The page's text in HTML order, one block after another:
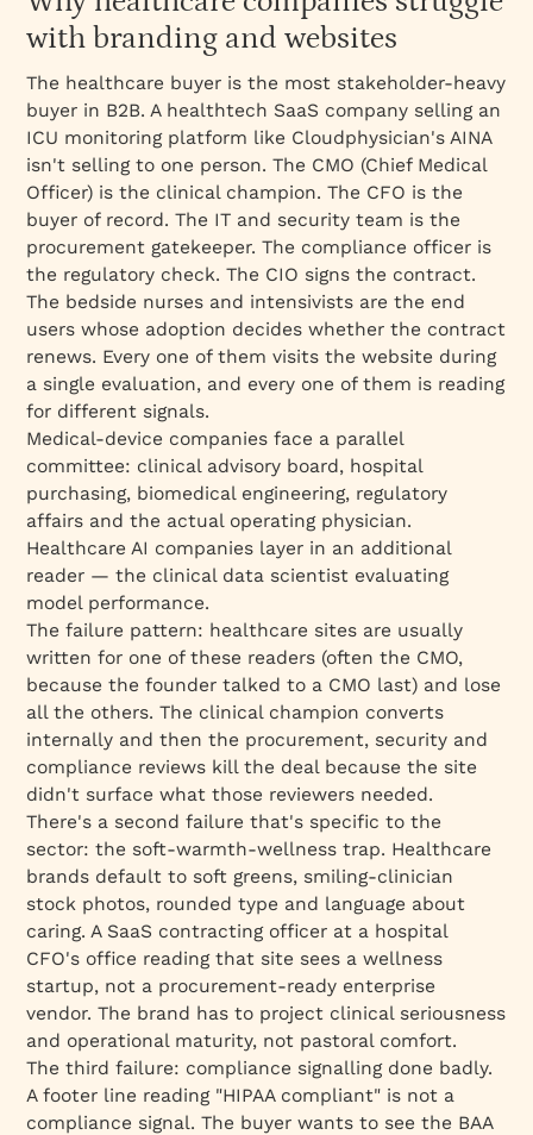
Named clients and case study highlights
Best for
What's included
Engagement model
with branding and websites
The healthcare buyer is the most stakeholder-heavy
buyer in B2B. A healthtech SaaS company selling an
ICU monitoring platform like Cloudphysician's AINA
isn't selling to one person. The CMO (Chief Medical
Officer) is the clinical champion. The CFO is the
buyer of record. The IT and security team is the
procurement gatekeeper. The compliance officer is
the regulatory check. The CIO signs the contract.
The bedside nurses and intensivists are the end
users whose adoption decides whether the contract
renews. Every one of them visits the website during
a single evaluation, and every one of them is reading
for different signals.
Medical-device companies face a parallel
committee: clinical advisory board, hospital
purchasing, biomedical engineering, regulatory
affairs and the actual operating physician.
Healthcare AI companies layer in an additional
reader — the clinical data scientist evaluating
model performance.
The failure pattern: healthcare sites are usually
written for one of these readers (often the CMO,
because the founder talked to a CMO last) and lose
all the others. The clinical champion converts
internally and then the procurement, security and
compliance reviews kill the deal because the site
didn't surface what those reviewers needed.
There's a second failure that's specific to the
sector: the soft-warmth-wellness trap. Healthcare
brands default to soft greens, smiling-clinician
stock photos, rounded type and language about
caring. A SaaS contracting officer at a hospital
CFO's office reading that site sees a wellness
startup, not a procurement-ready enterprise
vendor. The brand has to project clinical seriousness
and operational maturity, not pastoral comfort.
The third failure: compliance signalling done badly.
A footer line reading "HIPAA compliant" is not a
compliance signal. The buyer wants to see the BAA